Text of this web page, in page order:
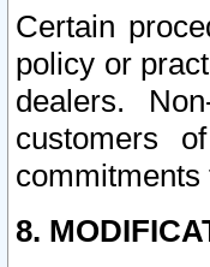
Certain
policy or
dealers.
customers
commitments
8.